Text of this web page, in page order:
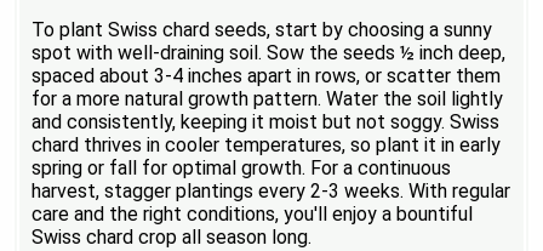
To plant Swiss chard seeds, start by choosing a sunny
spot with well-draining soil. Sow the seeds ½ inch deep,
spaced about 3-4 inches apart in rows, or scatter them
for a more natural growth pattern. Water the soil lightly
and consistently, keeping it moist but not soggy. Swiss
chard thrives in cooler temperatures, so plant it in early
spring or fall for optimal growth. For a continuous
harvest, stagger plantings every 2-3 weeks. With regular
care and the right conditions, you'll enjoy a bountiful
Swiss chard crop all season long.